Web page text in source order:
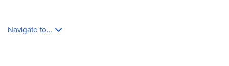
Navigate to...